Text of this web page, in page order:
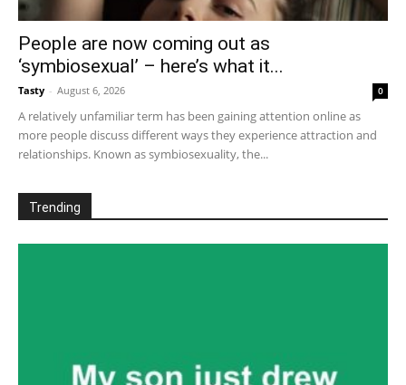
People are now coming out as
‘symbiosexual’ – here’s what it...
Tasty - August 6, 2026 0
A relatively unfamiliar term has been gaining attention online as
more people discuss different ways they experience attraction and
relationships. Known as symbiosexuality, the...
Trending